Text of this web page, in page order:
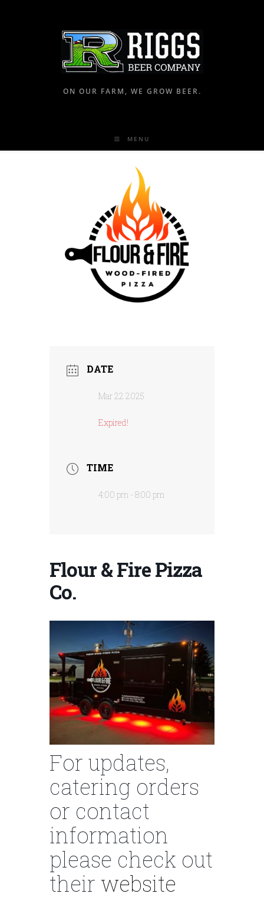
ON OUR FARM, WE GROW BEER.
MENU
DATE
Mar 22 2025
Expired!
TIME
4:00 pm - 8:00 pm
Flour & Fire Pizza
Co.
For updates,
catering orders
or contact
information
please check out
their website